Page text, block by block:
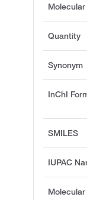
Quantity
Synonym
InChI
SMILES
IUPAC